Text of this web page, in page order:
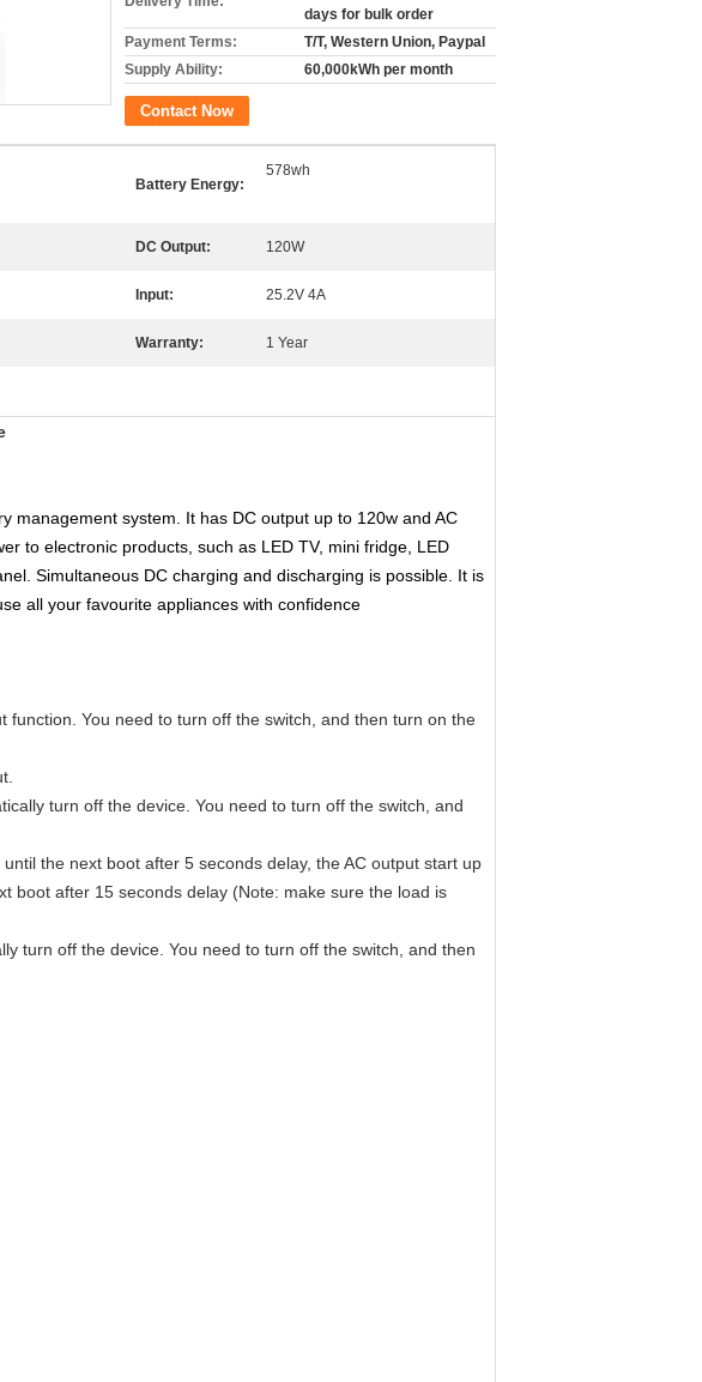
days for bulk order
Payment Terms:
T/T, Western Union, Paypal
Supply Ability:
60,000kWh per month
Contact Now
Battery Energy:
578wh
DC Output: 120W
Input: 25.2V 4A
Warranty: 1 Year
management system. It has DC output up to 120w and AC
to electronic products, such as LED TV, mini fridge, LED
Simultaneous DC charging and discharging is possible. It is
all your favourite appliances with confidence
You need to turn off the switch, and then turn on the
turn off the device. You need to turn off the switch, and
the next boot after 5 seconds delay, the AC output start up
boot after 15 seconds delay (Note: make sure the load is
turn off the device. You need to turn off the switch, and then